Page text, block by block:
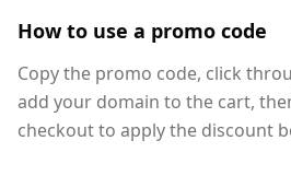
How to use a promo code
Copy the promo code, click
add your domain to the cart,
checkout to apply the discount